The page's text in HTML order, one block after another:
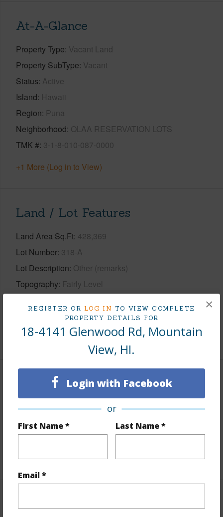
REGISTER OR LOG IN TO VIEW COMPLETE
PROPERTY DETAILS FOR
18-4141 Glenwood Rd, Mountain
View, HI.
Login with Facebook
or
First Name * Last Name *
Email *
×
At-A-Glance
Property Type Vacant Land
Property SubType Vacant
Status Active
Island Hawaii
Region Puna
Neighborhood OLAA RESERVATION LOTS
TMK # 3-1-8-010-087-0000
+1 More (Log in to View)
Land / Lot Features
Land Area Sq.Ft 428,369
Lot Number 318-A
Lot Description Other (remarks)
Topography Fairly Level
County,Paved
+1 More (Log in to View)
Finances
Includes monthly fees, association dues, land values
Taxes $200
+3 More (Log in to View)